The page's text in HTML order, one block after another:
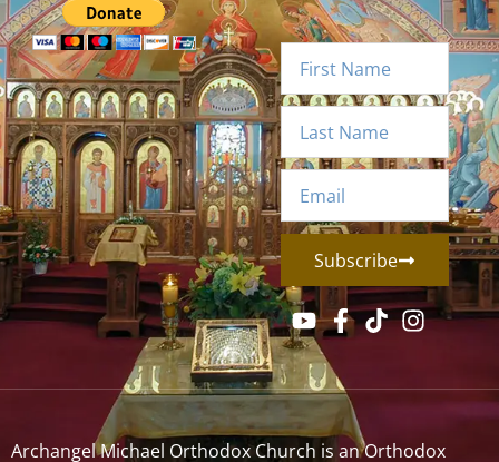
Subscribe
Archangel Michael Orthodox Church is an Orthodox